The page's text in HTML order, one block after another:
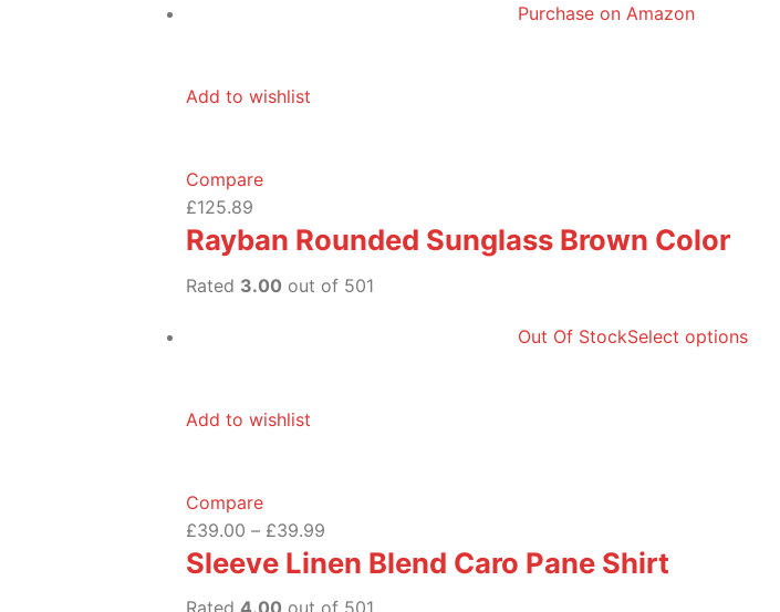
Purchase on Amazon
Add to wishlist
Compare
£125.89
Rayban Rounded Sunglass Brown Color
Rated 3.00 out of 501
Out Of StockSelect options
Add to wishlist
Compare
£39.00 – £39.99
Sleeve Linen Blend Caro Pane Shirt